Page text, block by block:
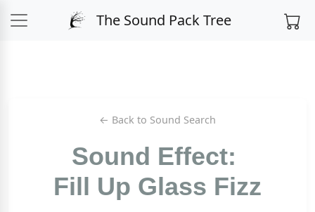
The Sound Pack Tree
← Back to Sound Search
Sound Effect:
Fill Up Glass Fizz